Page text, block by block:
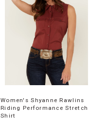
Women's Shyanne Rawlins
Riding Performance Stretch
Shirt